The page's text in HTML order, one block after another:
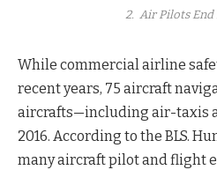
2. Air Pilots End
While commercial airline
recent years, 75 aircraft
aircrafts—including air-taxis
2016. According to the BLS.
many aircraft pilot and flight